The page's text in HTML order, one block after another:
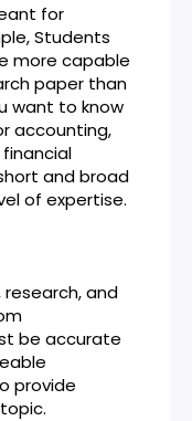
for
Students
more capable
paper than
want to know
accounting,
and broad
of expertise.
research, and
be accurate
provide